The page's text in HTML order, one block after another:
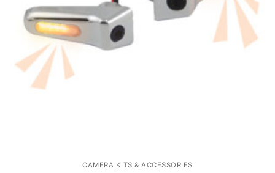
CAMERA KITS & ACCESSORIES